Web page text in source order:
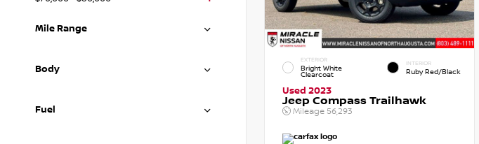
Mile Range
Body
Fuel
EXTERIOR
Bright White
Clearcoat
INTERIOR
Ruby Red/Black
Used 2023
Jeep Compass Trailhawk
Mileage 56,293